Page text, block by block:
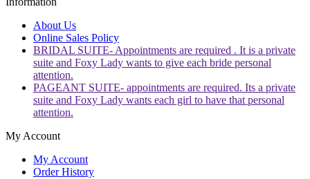
About Us
Online Sales Policy
BRIDAL SUITE- Appointments are required . It is a private
suite and Foxy Lady wants to give each bride personal
attention.
PAGEANT SUITE- appointments are required. Its a private
suite and Foxy Lady wants each girl to have that personal
attention.
My Account
My Account
Order History